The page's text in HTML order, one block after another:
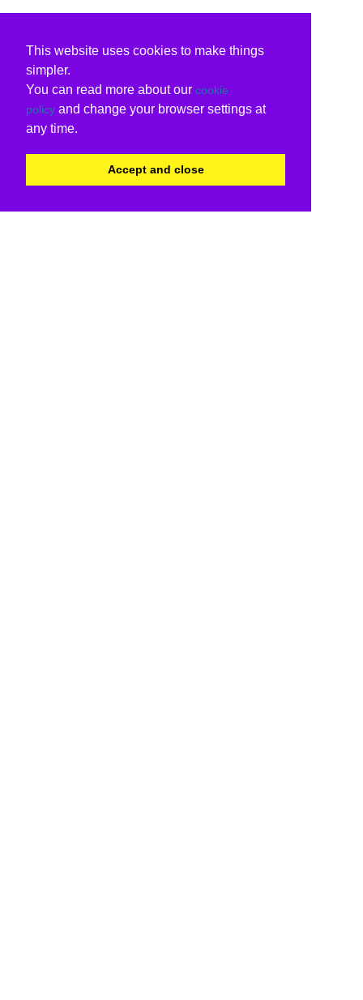
This website uses cookies to make things
simpler.
You can read more about our cookie
policy and change your browser settings at
any time.
Accept and close